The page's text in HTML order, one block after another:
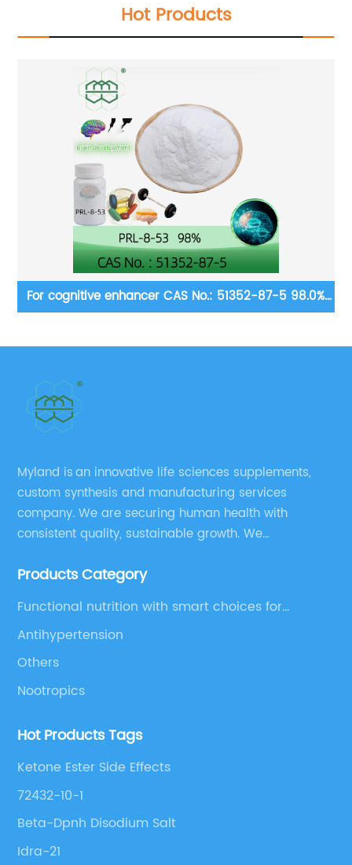
Hot Products
87-5 98.0%
Dietary supplement ingredients CAS
Myland is an innovative life sciences supplements,
custom synthesis and manufacturing services
company. We are securing human health with
consistent quality, sustainable growth. We
supplements, pharmaceutical products, and take
Products Category
Functional nutrition with smart choices for
optimal aging
Antihypertension
Others
Nootropics
Hot Products Tags
Ketone Ester Side Effects
72432-10-1
Beta-Dpnh Disodium Salt
Idra-21